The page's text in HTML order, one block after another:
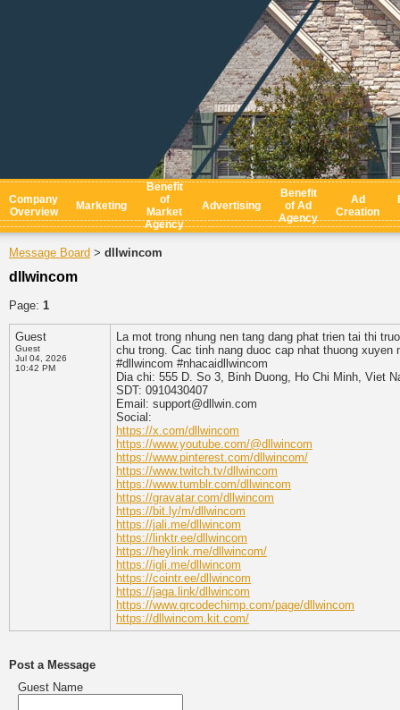
Company
Overview
Marketing
Benefit
of
Market
Agency
Advertising
Benefit
of Ad
Agency
Ad
Creation
Message Board > dllwincom
dllwincom
Page: 1
Guest
Guest
Jul 04, 2026
10:42 PM
La mot trong nhung nen tang dang phat trien tai thi
chu trong. Cac tinh nang duoc cap nhat thuong
#dllwincom #nhacaidllwincom
Dia chi: 555 D. So 3, Binh Duong, Ho Chi Minh, Viet
SDT: 0910430407
Email: support@dllwin.com
Social:
https://x.com/dllwincom
https://www.youtube.com/@dllwincom
https://www.pinterest.com/dllwincom/
https://www.twitch.tv/dllwincom
https://www.tumblr.com/dllwincom
https://gravatar.com/dllwincom
https://bit.ly/m/dllwincom
https://jali.me/dllwincom
https://linktr.ee/dllwincom
https://heylink.me/dllwincom/
https://igli.me/dllwincom
https://cointr.ee/dllwincom
https://jaga.link/dllwincom
https://www.qrcodechimp.com/page/dllwincom
https://dllwincom.kit.com/
Post a Message
Guest Name